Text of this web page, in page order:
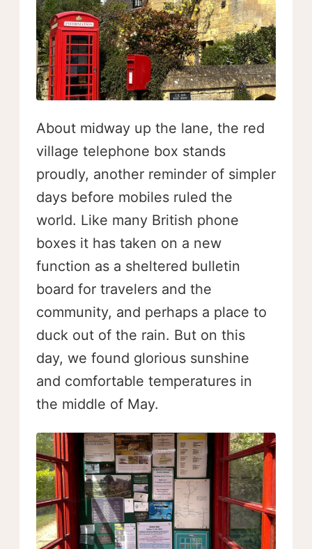
About midway up the lane, the red
village telephone box stands
proudly, another reminder of simpler
days before mobiles ruled the
world. Like many British phone
boxes it has taken on a new
function as a sheltered bulletin
board for travelers and the
community, and perhaps a place to
duck out of the rain. But on this
day, we found glorious sunshine
and comfortable temperatures in
the middle of May.